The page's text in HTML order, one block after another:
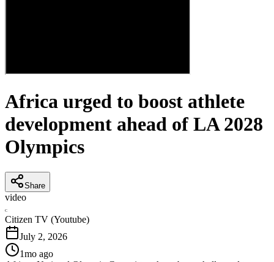
Africa urged to boost athlete
development ahead of LA 2028
Olympics
Share
video
C
Citizen TV (Youtube)
July 2, 2026
1mo ago